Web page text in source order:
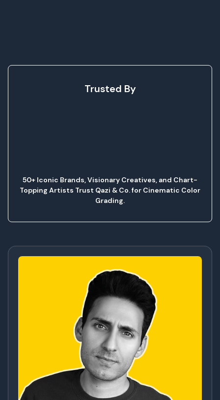
Trusted By
50+ Iconic Brands, Visionary Creatives, and Chart-
Topping Artists Trust Qazi & Co. for Cinematic Color
Grading.